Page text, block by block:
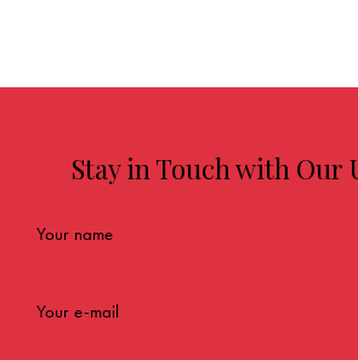
Stay in Touch with Our